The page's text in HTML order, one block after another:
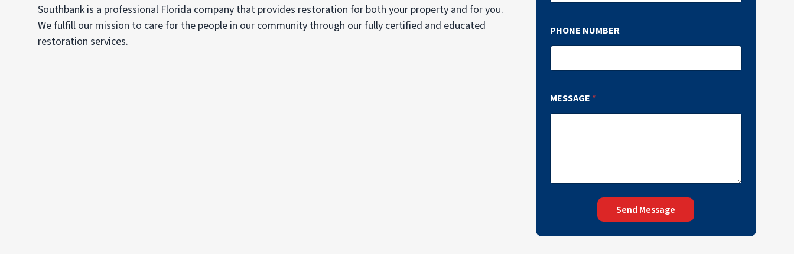
Southbank is a professional Florida company that provides restoration for both your property and for you.
We fulfill our mission to care for the people in our community through our fully certified and educated
restoration services.
PHONE NUMBER
MESSAGE *
Send Message